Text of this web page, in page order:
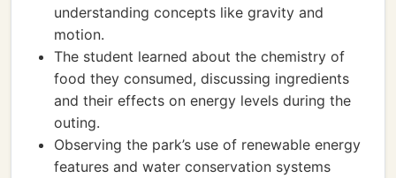
understanding concepts like gravity and
motion.
The student learned about the chemistry of
food they consumed, discussing ingredients
and their effects on energy levels during the
outing.
Observing the park’s use of renewable energy
features and water conservation systems